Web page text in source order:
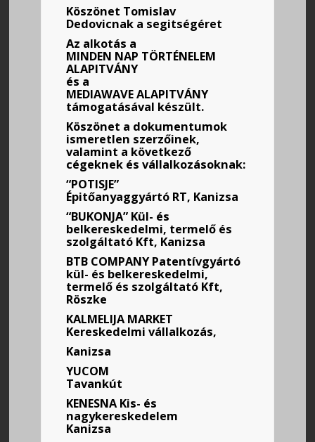
Köszönet Tomislav
Dedovicnak a segitségéret
Az alkotás a
MINDEN NAP TÖRTÉNELEM
ALAPITVÁNY
és a
MEDIAWAVE ALAPITVÁNY
támogatásával készült.
Köszönet a dokumentumok
ismeretlen szerzőinek,
valamint a következő
cégeknek és vállalkozásoknak:
“POTISJE”
Épitőanyaggyártó RT, Kanizsa
“BUKONJA” Kül- és
belkereskedelmi, termelő és
szolgáltató Kft, Kanizsa
BTB COMPANY Patentívgyártó
kül- és belkereskedelmi,
termelő és szolgáltató Kft,
Röszke
KALMELIJA MARKET
Kereskedelmi vállalkozás,
Kanizsa
YUCOM
Tavankút
KENESNA Kis- és
nagykereskedelem
Kanizsa